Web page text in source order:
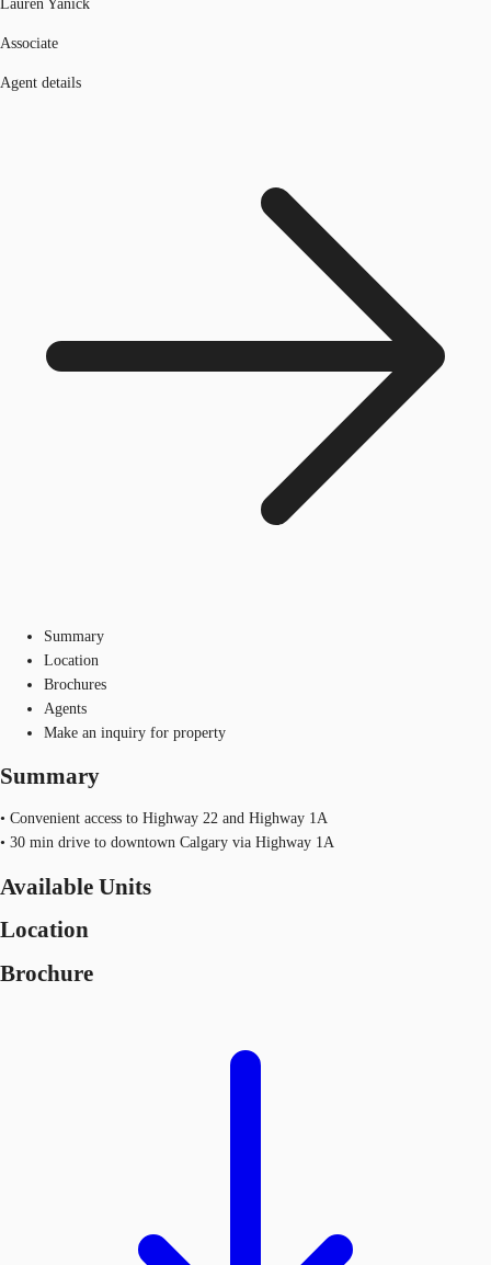
Lauren Yanick
Associate
Agent details
Summary
Location
Brochures
Agents
Make an inquiry for property
Summary
• Convenient access to Highway 22 and Highway 1A
• 30 min drive to downtown Calgary via Highway 1A
Available Units
Location
Brochure